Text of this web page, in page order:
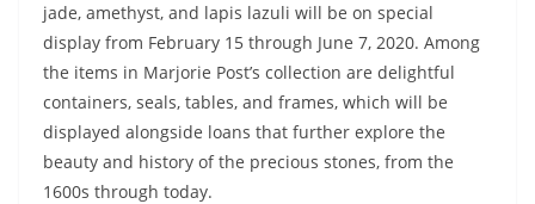
jade, amethyst, and lapis lazuli will be on special
display from February 15 through June 7, 2020. Among
the items in Marjorie Post’s collection are delightful
containers, seals, tables, and frames, which will be
displayed alongside loans that further explore the
beauty and history of the precious stones, from the
1600s through today.